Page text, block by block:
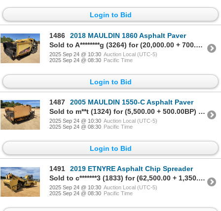
Login to Bid
1486
2018 MAULDIN 1860 Asphalt Paver
Sold to A********g (3264) for (20,000.00 + 700.00BP) = 20,700.00
2025 Sep 24 @ 10:30 Auction Local (UTC-5)
2025 Sep 24 @ 08:30 Pacific Time
Login to Bid
1487
2005 MAULDIN 1550-C Asphalt Paver
Sold to m**t (1324) for (5,500.00 + 500.00BP) = 6,000.00
2025 Sep 24 @ 10:30 Auction Local (UTC-5)
2025 Sep 24 @ 08:30 Pacific Time
Login to Bid
1491
2019 ETNYRE Asphalt Chip Spreader
Sold to c*******3 (1833) for (62,500.00 + 1,350.00BP) = 63,850.00
2025 Sep 24 @ 10:30 Auction Local (UTC-5)
2025 Sep 24 @ 08:30 Pacific Time